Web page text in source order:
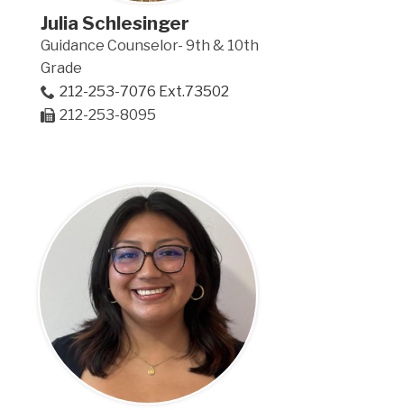
Julia Schlesinger
Guidance Counselor- 9th & 10th
Grade
212-253-7076 Ext.73502
212-253-8095